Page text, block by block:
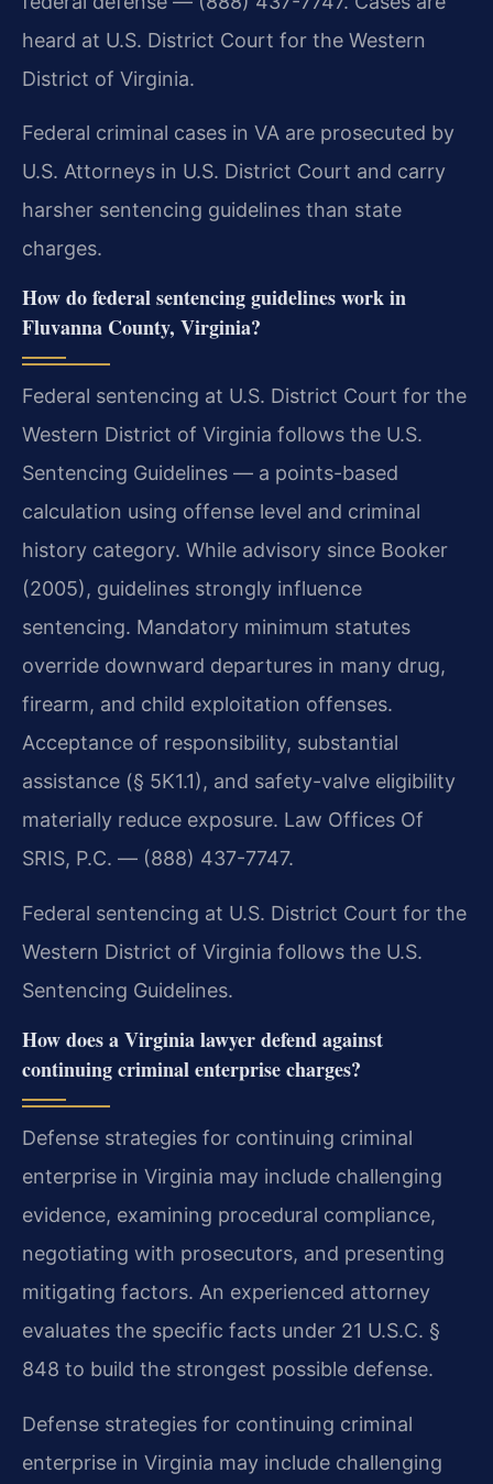
heard at U.S. District Court for the Western
District of Virginia.
Federal criminal cases in VA are prosecuted by
U.S. Attorneys in U.S. District Court and carry
harsher sentencing guidelines than state
charges.
How do federal sentencing guidelines work in
Fluvanna County, Virginia?
Federal sentencing at U.S. District Court for the
Western District of Virginia follows the U.S.
Sentencing Guidelines — a points-based
calculation using offense level and criminal
history category. While advisory since Booker
(2005), guidelines strongly influence
sentencing. Mandatory minimum statutes
override downward departures in many drug,
firearm, and child exploitation offenses.
Acceptance of responsibility, substantial
assistance (§ 5K1.1), and safety-valve eligibility
materially reduce exposure. Law Offices Of
SRIS, P.C. — (888) 437-7747.
Federal sentencing at U.S. District Court for the
Western District of Virginia follows the U.S.
Sentencing Guidelines.
How does a Virginia lawyer defend against
continuing criminal enterprise charges?
Defense strategies for continuing criminal
enterprise in Virginia may include challenging
evidence, examining procedural compliance,
negotiating with prosecutors, and presenting
mitigating factors. An experienced attorney
evaluates the specific facts under 21 U.S.C. §
848 to build the strongest possible defense.
Defense strategies for continuing criminal
enterprise in Virginia may include challenging